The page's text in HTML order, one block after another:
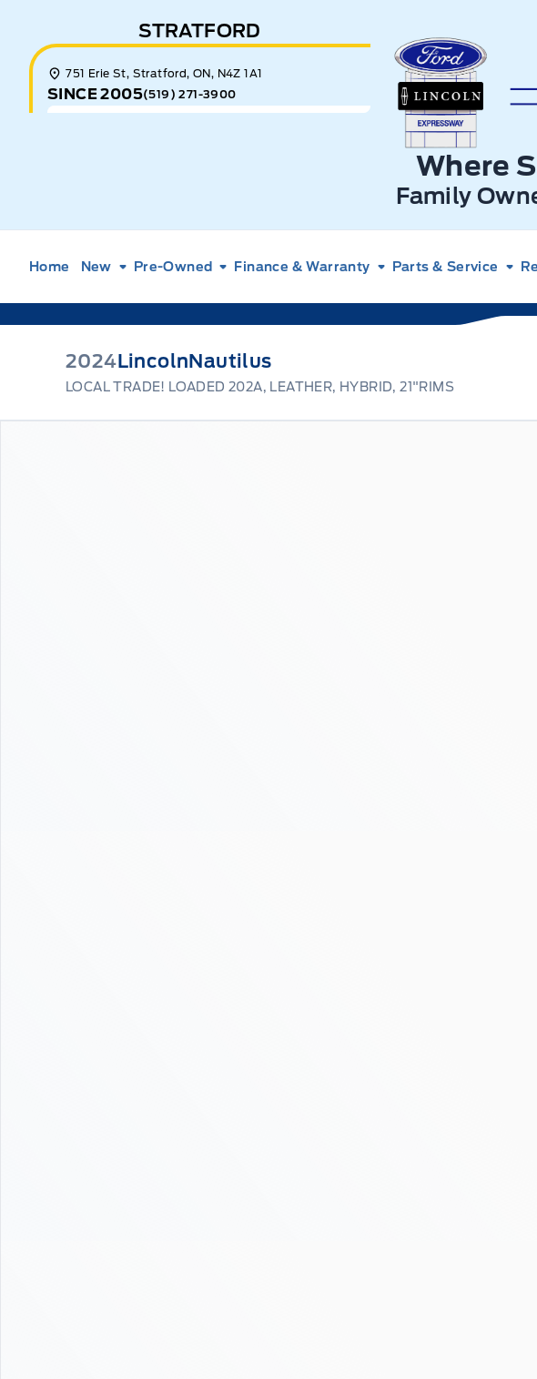
STRATFORD
751 Erie St, Stratford, ON, N4Z 1A1
SINCE 2005(519) 271-3900
Expressway Ford
Where
Family
Home New Pre-Owned Finance & Warranty Parts & Service
2024LincolnNautilus
LOCAL TRADE! LOADED 202A, LEATHER, HYBRID, 21"RIMS